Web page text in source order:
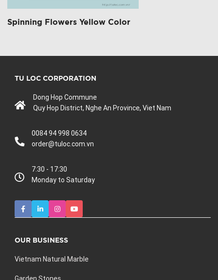
Spinning Flowers Yellow Color
TU LOC CORPORATION
Dong Hop Commune
Quy Hop District, Nghe An Province, Viet Nam
0084 94 998 0634
order@tuloc.com.vn
7:30 - 17:30
Monday to Saturday
OUR BUSINESS
Vietnam Natural Marble